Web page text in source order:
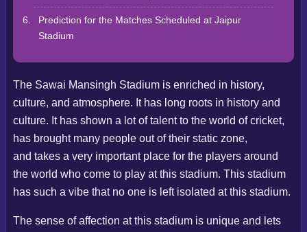
Prediction for the Matches Scheduled at Jaipur
Stadium
The Sawai Mansingh Stadium is enriched in history,
culture, and atmosphere. It has long roots in history and
culture. It has shown a lot of talent to the world of cricket,
has brought many people out of their static zone,
and takes a very important place for the players around
the world who come to play at this stadium. This stadium
has such a vibe that no one is left isolated at this stadium.
The sense of affection at this stadium is unique and lets